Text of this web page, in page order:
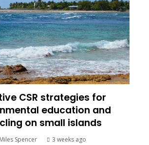
CSR strategies for
education and
on small islands
Miles Spencer 3 weeks ago